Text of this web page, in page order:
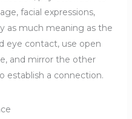
facial expressions,
as much meaning as the
eye contact, use open
and mirror the other
establish a connection.